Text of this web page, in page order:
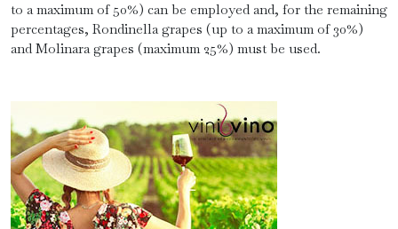
to a maximum of 50%) can be employed and, for the remaining
percentages, Rondinella grapes (up to a maximum of 30%)
and Molinara grapes (maximum 25%) must be used.